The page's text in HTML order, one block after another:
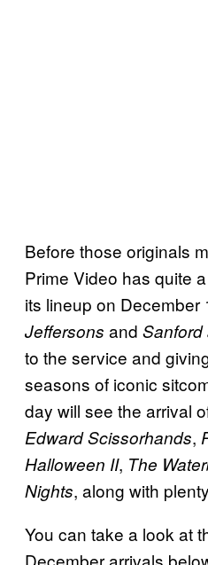
Before those originals
Prime Video has quite
its lineup on December
Jeffersons and Sanford
to the service and
seasons of iconic
day will see the arrival
Edward Scissorhands,
Halloween II, The
Nights, along with
You can take a look at
December arrivals